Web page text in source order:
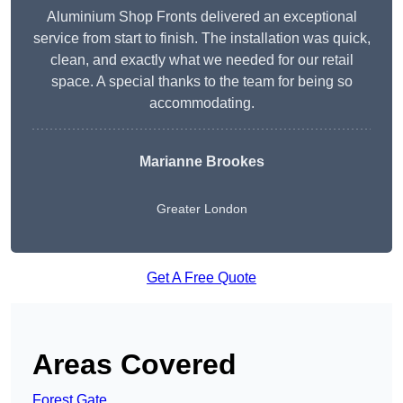
Aluminium Shop Fronts delivered an exceptional
service from start to finish. The installation was quick,
clean, and exactly what we needed for our retail
space. A special thanks to the team for being so
accommodating.
Marianne Brookes
Greater London
Get A Free Quote
Areas Covered